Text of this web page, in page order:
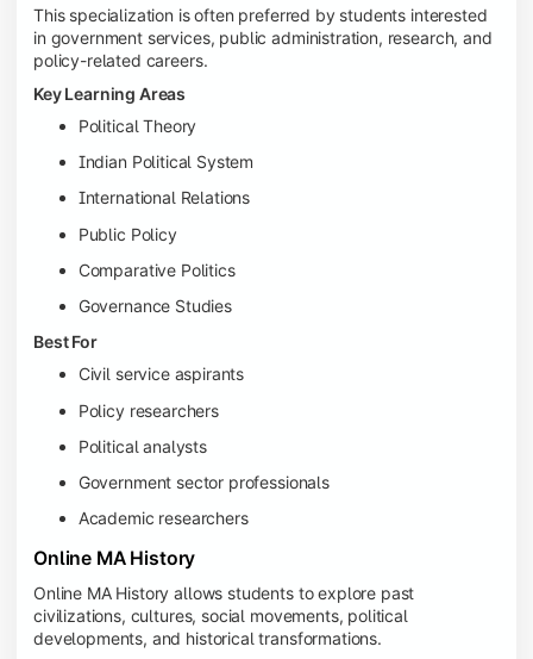
This specialization is often preferred by students interested
in government services, public administration, research, and
policy-related careers.
Key Learning Areas
Political Theory
Indian Political System
International Relations
Public Policy
Comparative Politics
Governance Studies
Best For
Civil service aspirants
Policy researchers
Political analysts
Government sector professionals
Academic researchers
Online MA History
Online MA History allows students to explore past
civilizations, cultures, social movements, political
developments, and historical transformations.